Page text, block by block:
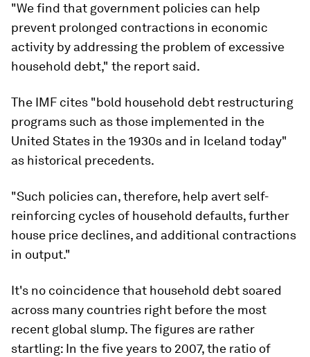
"We find that government policies can help
prevent prolonged contractions in economic
activity by addressing the problem of excessive
household debt," the report said.
The IMF cites "bold household debt restructuring
programs such as those implemented in the
United States in the 1930s and in Iceland today"
as historical precedents.
"Such policies can, therefore, help avert self-
reinforcing cycles of household defaults, further
house price declines, and additional contractions
in output."
It's no coincidence that household debt soared
across many countries right before the most
recent global slump. The figures are rather
startling: In the five years to 2007, the ratio of